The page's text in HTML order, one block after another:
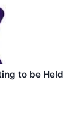
to be Held